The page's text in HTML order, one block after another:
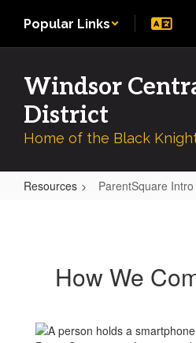
main
Popular Links
Windsor
District
Home of the Black
Resources ParentSquare Intro
How We